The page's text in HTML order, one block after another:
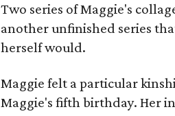
Two series of Maggie's
another unfinished series
herself would.
Maggie felt a particular
Maggie's fifth birthday. Her